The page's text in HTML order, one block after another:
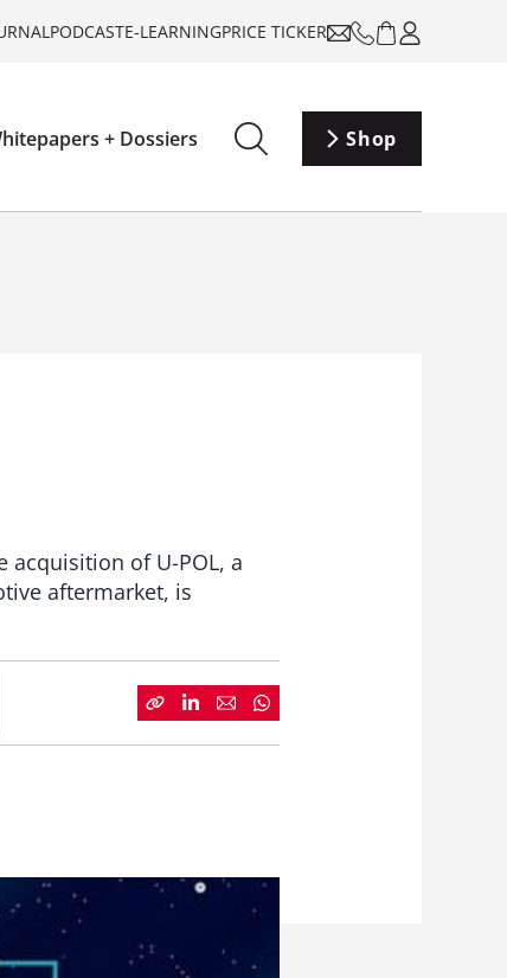
PODCASTE-LEARNINGPRICE TICKER
+ Dossiers Shop
acquisition of U-POL, a
aftermarket, is